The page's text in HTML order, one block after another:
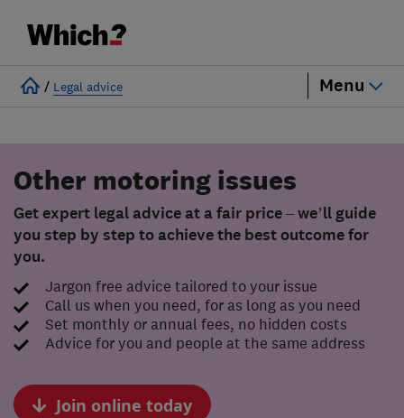
/ Legal advice Menu
Other motoring issues
Get expert legal advice at a fair price – we’ll guide
you step by step to achieve the best outcome for
you.
Jargon free advice tailored to your issue
Call us when you need, for as long as you need
Set monthly or annual fees, no hidden costs
Advice for you and people at the same address
Join online today